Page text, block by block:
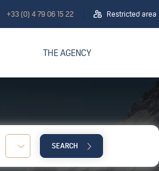
+33 (0) 4 79 06 15 22 Restricted area
THE AGENCY
Child:
SEARCH